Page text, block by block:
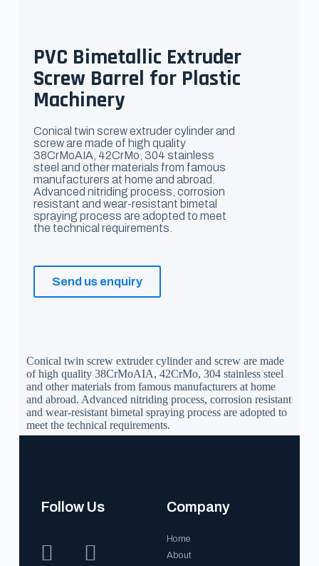
PVC Bimetallic Extruder
Screw Barrel for Plastic
Machinery
Conical twin screw extruder cylinder and
screw are made of high quality
38CrMoAIA, 42CrMo, 304 stainless
steel and other materials from famous
manufacturers at home and abroad.
Advanced nitriding process, corrosion
resistant and wear-resistant bimetal
spraying process are adopted to meet
the technical requirements.
Send us enquiry
Conical twin screw extruder cylinder and screw are made
of high quality 38CrMoAIA, 42CrMo, 304 stainless steel
and other materials from famous manufacturers at home
and abroad. Advanced nitriding process, corrosion resistant
and wear-resistant bimetal spraying process are adopted to
meet the technical requirements.
Follow Us Company
Home
About